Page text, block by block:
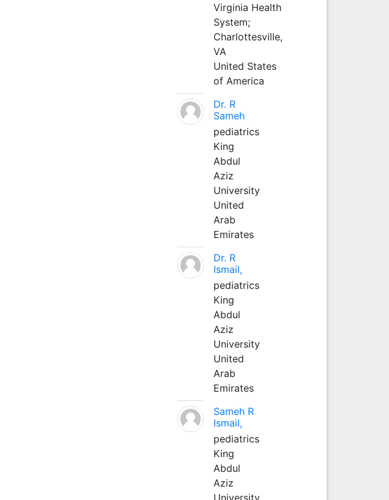
Virginia Health
System;
Charlottesville,
VA
United States
of America
Dr. R
Sameh
pediatrics
King
Abdul
Aziz
University
United
Arab
Emirates
Dr. R
Ismail,
pediatrics
King
Abdul
Aziz
University
United
Arab
Emirates
Sameh R
Ismail,
pediatrics
King
Abdul
Aziz
University